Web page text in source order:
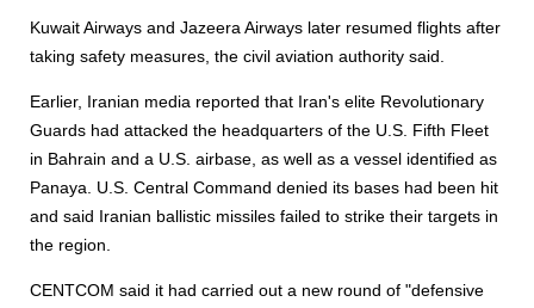
Kuwait Airways and Jazeera Airways later resumed flights after
taking safety measures, the civil aviation authority said.
Earlier, Iranian media reported that Iran's elite Revolutionary
Guards had attacked the headquarters of the U.S. Fifth Fleet
in Bahrain and a U.S. airbase, as well as a vessel identified as
Panaya. U.S. Central Command denied its bases had been hit
and said Iranian ballistic missiles failed to strike their targets in
the region.
CENTCOM said it had carried out a new round of "defensive